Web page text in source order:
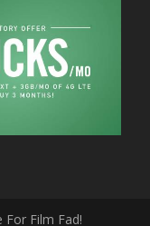
For Film Fad!